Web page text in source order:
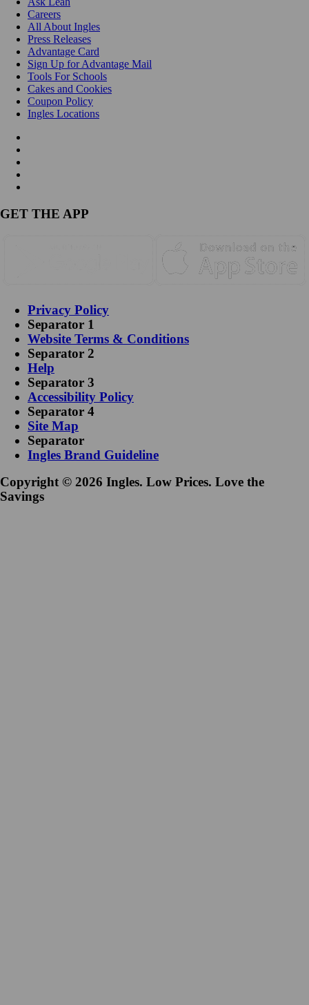
Careers
All About Ingles
Press Releases
Advantage Card
Sign Up for Advantage Mail
Tools For Schools
Cakes and Cookies
Coupon Policy
Ingles Locations
GET THE APP
Privacy Policy
Separator 1
Website Terms & Conditions
Separator 2
Help
Separator 3
Accessibility Policy
Separator 4
Site Map
Separator
Ingles Brand Guideline
Copyright © 2026 Ingles. Low Prices. Love the
Savings